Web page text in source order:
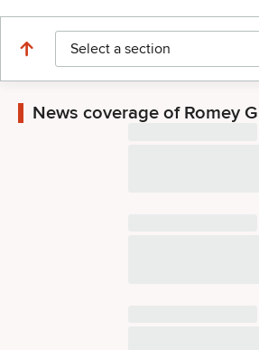
Select a section
News coverage of Romey